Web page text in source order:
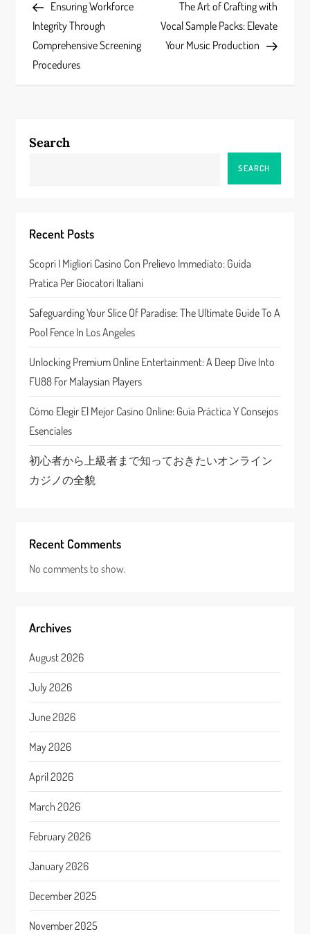
o
s
a
g
a
t
i
o
n
Post Ensuring Workforce
Integrity Through
Comprehensive Screening
Procedures
Post
The Art of Crafting with
Vocal Sample Packs: Elevate
Your Music Production
Search
SEARCH
Recent Posts
Scopri I Migliori Casino Con Prelievo Immediato: Guida
Pratica Per Giocatori Italiani
Safeguarding Your Slice Of Paradise: The Ultimate Guide To A
Pool Fence In Los Angeles
Unlocking Premium Online Entertainment: A Deep Dive Into
FU88 For Malaysian Players
Cómo Elegir El Mejor Casino Online: Guía Práctica Y Consejos
Esenciales
初心者から上級者まで知っておきたいオンライン
カジノの全貌
Recent Comments
No comments to show.
Archives
August 2026
July 2026
June 2026
May 2026
April 2026
March 2026
February 2026
January 2026
December 2025
November 2025